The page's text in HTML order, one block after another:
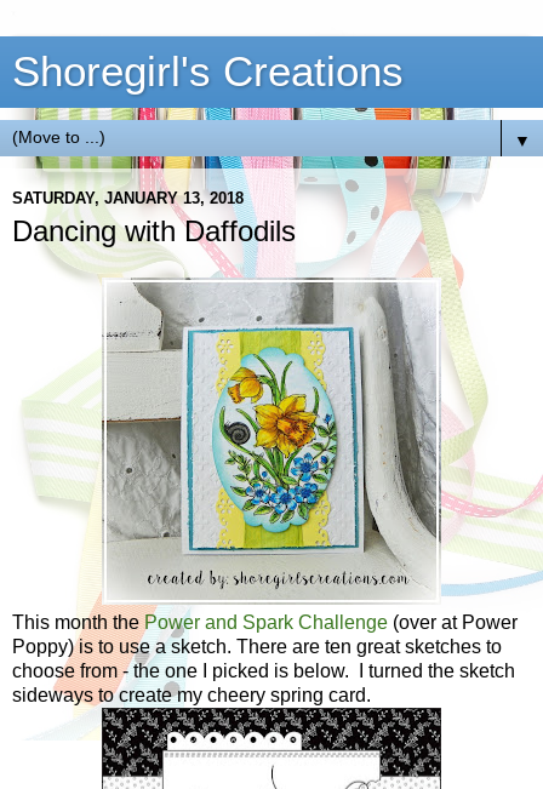
Shoregirl's Creations
▼
SATURDAY, JANUARY 13, 2018
Dancing with Daffodils
This month thePower and Spark Challenge (over at Power
Poppy) is to use a sketch. There are ten great sketches to
choose from - the one I picked is below. I turned the sketch
sideways to create my cheery spring card.